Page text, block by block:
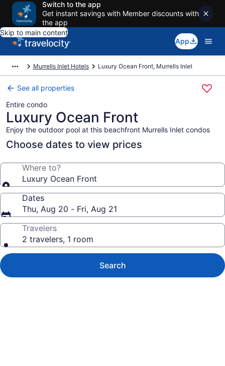
Switch to the app
Get instant savings with Member discounts with
the app
Skip to main content
App
Murrells Inlet Hotels Luxury Ocean Front, Murrells Inlet
See all properties
Entire condo
Luxury Ocean Front
Enjoy the outdoor pool at this beachfront Murrells Inlet condos
Choose dates to view prices
Where to?
Luxury Ocean Front
Dates
Thu, Aug 20 - Fri, Aug 21
Travelers
2 travelers, 1 room
Search